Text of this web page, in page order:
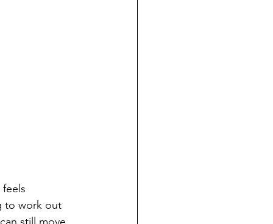
to work out